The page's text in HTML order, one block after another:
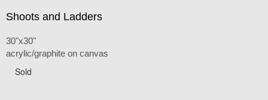
Shoots and Ladders
30"x30"
acrylic/graphite on canvas
Sold